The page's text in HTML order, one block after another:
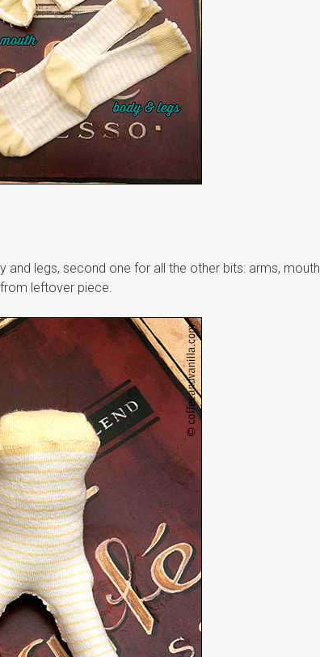
and legs, second one for all the other bits: arms, mouth
leftover piece.